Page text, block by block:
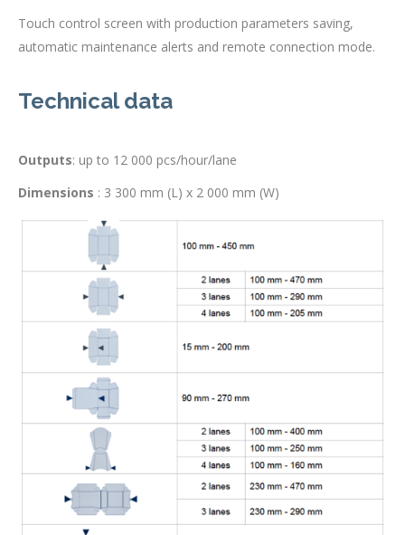
Touch control screen with production parameters saving,
automatic maintenance alerts and remote connection mode.
Technical data
Outputs: up to 12 000 pcs/hour/lane
Dimensions : 3 300 mm (L) x 2 000 mm (W)